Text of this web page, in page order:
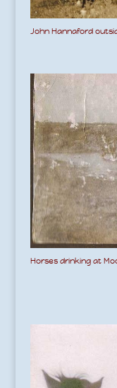
John Hannaford
Horses drinking at